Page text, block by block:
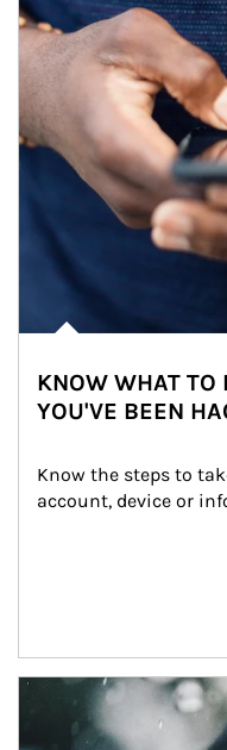
KNOW WHAT TO
YOU'VE BEEN
Know the steps to
account, device or
Article Image